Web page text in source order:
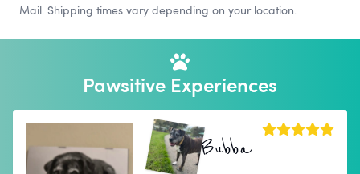
Mail. Shipping times vary depending on your location.
Pawsitive Experiences
Bubba